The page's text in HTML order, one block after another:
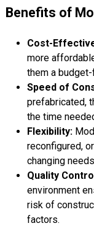
Benefits of
Cost-
more
them a
Speed of
prefabricated,
the time
Flexibility:
reconfigured,
changing
Quality
environment
risk of
factors.